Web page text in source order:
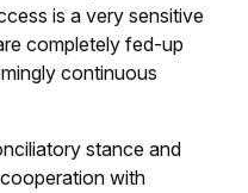
is a very sensitive
completely fed-up
continuous
stance and
with